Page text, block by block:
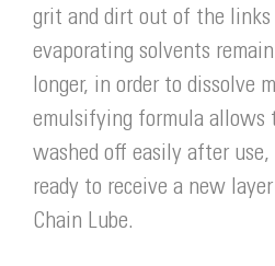
grit and dirt out of the links
evaporating solvents
longer, in order to dissolve
emulsifying formula allows
washed off easily after
ready to receive a new
Chain Lube.